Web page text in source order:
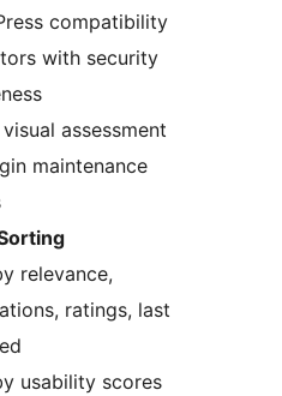
compatibility
with security
assessment
maintenance
relevance,
ratings, last
usability scores